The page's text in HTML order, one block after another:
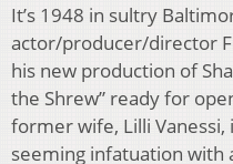
It’s 1948 in sultry
actor/producer/director
his new production of
the Shrew” ready for
former wife, Lilli Vanessi,
seeming infatuation with